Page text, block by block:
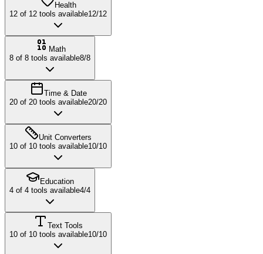
Health
12 of 12 tools available12/12
Math
8 of 8 tools available8/8
Time & Date
20 of 20 tools available20/20
Unit Converters
10 of 10 tools available10/10
Education
4 of 4 tools available4/4
Text Tools
10 of 10 tools available10/10